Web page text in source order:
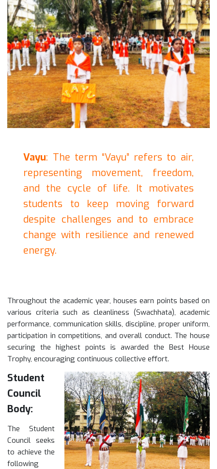
Vayu: The term “Vayu” refers to air,
representing movement, freedom,
and the cycle of life. It motivates
students to keep moving forward
despite challenges and to embrace
change with resilience and renewed
energy.
Throughout the academic year, houses earn points based on
various criteria such as cleanliness (Swachhata), academic
performance, communication skills, discipline, proper uniform,
participation in competitions, and overall conduct. The house
securing the highest points is awarded the Best House
Trophy, encouraging continuous collective effort.
Student
Council
Body:
The Student
Council seeks
to achieve the
following